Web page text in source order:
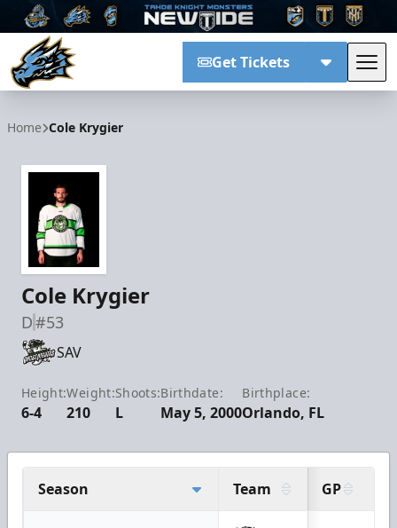
Get Tickets
Home Cole Krygier
Cole Krygier
D#53
SAV
Height:
6-4
Weight:
210
Shoots:
L
Birthdate:
May 5, 2000
Birthplace:
Orlando, FL
Season Team GP